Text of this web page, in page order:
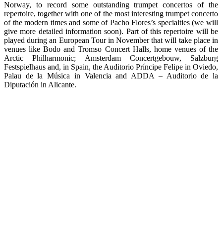
Norway, to record some outstanding trumpet concertos of the
repertoire, together with one of the most interesting trumpet concerto
of the modern times and some of Pacho Flores’s specialties (we will
give more detailed information soon). Part of this repertoire will be
played during an European Tour in November that will take place in
venues like Bodo and Tromso Concert Halls, home venues of the
Arctic Philharmonic; Amsterdam Concertgebouw, Salzburg
Festspielhaus and, in Spain, the Auditorio Príncipe Felipe in Oviedo,
Palau de la Música in Valencia and ADDA – Auditorio de la
Diputación in Alicante.